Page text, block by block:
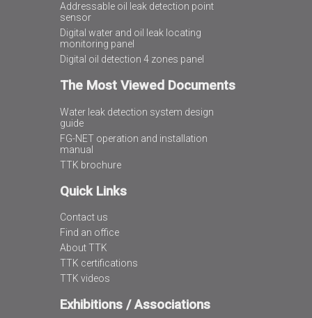
Addressable oil leak detection point
sensor
Digital water and oil leak locating
monitoring panel
Digital oil detection 4 zones panel
The Most Viewed Documents
Water leak detection system design
guide
FG-NET operation and installation
manual
TTK brochure
Quick Links
Contact us
Find an office
About TTK
TTK certifications
TTK videos
Exhibitions / Associations